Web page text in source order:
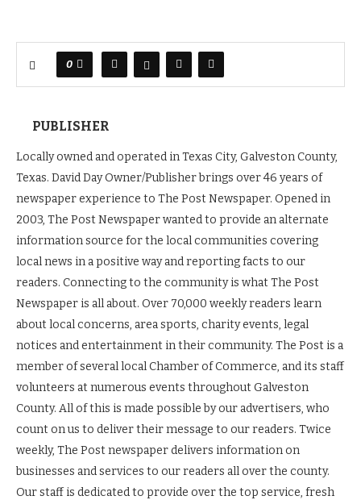
0
PUBLISHER
Locally owned and operated in Texas City, Galveston County,
Texas. David Day Owner/Publisher brings over 46 years of
newspaper experience to The Post Newspaper. Opened in
2003, The Post Newspaper wanted to provide an alternate
information source for the local communities covering
local news in a positive way and reporting facts to our
readers. Connecting to the community is what The Post
Newspaper is all about. Over 70,000 weekly readers learn
about local concerns, area sports, charity events, legal
notices and entertainment in their community. The Post is a
member of several local Chamber of Commerce, and its staff
volunteers at numerous events throughout Galveston
County. All of this is made possible by our advertisers, who
count on us to deliver their message to our readers. Twice
weekly, The Post newspaper delivers information on
businesses and services to our readers all over the county.
Our staff is dedicated to provide over the top service, fresh